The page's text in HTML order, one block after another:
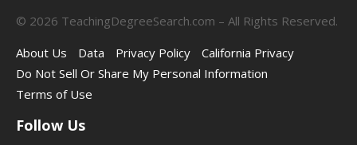
© 2026 TeachingDegreeSearch.com – All Rights Reserved.
About Us
Data Privacy Policy
California Privacy
Do Not Sell Or Share My Personal Information
Terms of Use
Follow Us